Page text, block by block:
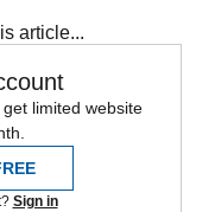
article...
limited website
Sign in